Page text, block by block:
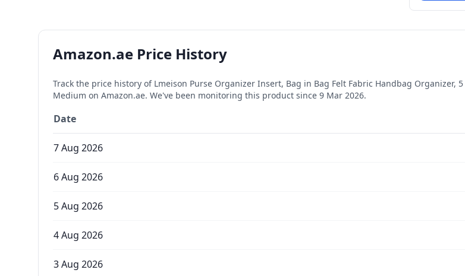
Amazon.ae Price History
Track the price history of Lmeison Purse Organizer Insert, Bag in Bag Felt Fabric Handbag
Medium on Amazon.ae. We've been monitoring this product since 9 Mar 2026.
Date
7 Aug 2026
6 Aug 2026
5 Aug 2026
4 Aug 2026
3 Aug 2026